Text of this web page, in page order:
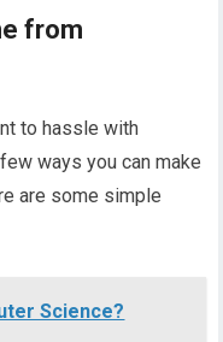
from
to hassle with
ways you can make
are some simple
Science?